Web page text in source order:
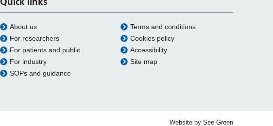
About us
For researchers
For patients and public
For industry
SOPs and guidance
Terms and conditions
Cookies policy
Accessibility
Site map
Website by See Green